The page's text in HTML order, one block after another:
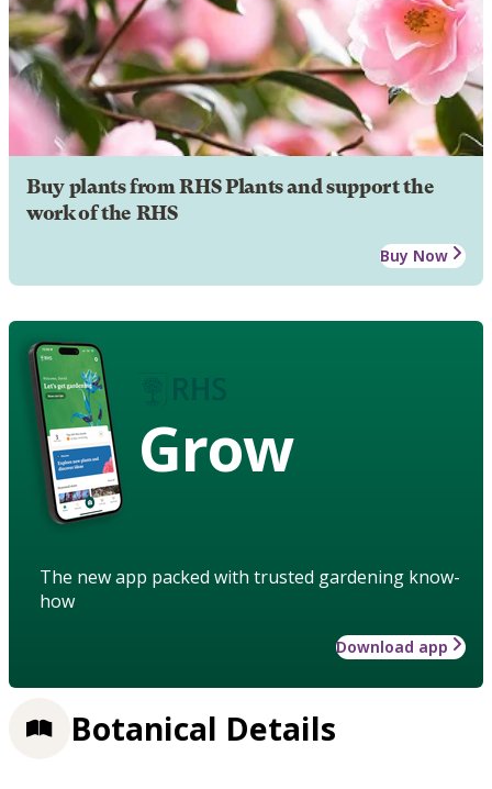
Buy plants from RHS Plants and support the
work of the RHS
Buy Now
Grow
The new app packed with trusted gardening know-
how
Download app
Botanical Details